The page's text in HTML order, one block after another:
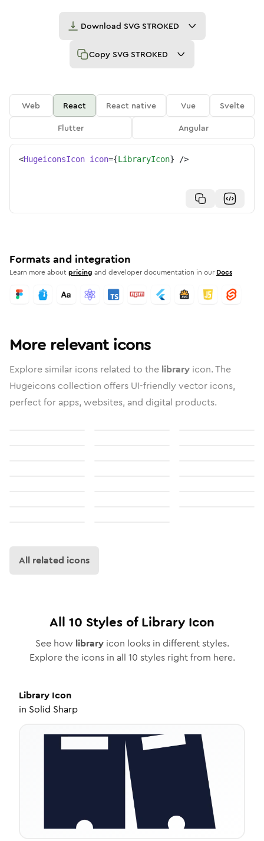
Download SVG STROKED
Copy SVG STROKED
Web React React native Vue
Svelte
Flutter
Angular
<HugeiconsIcon icon={LibraryIcon} />
Formats and integration
Learn more aboutpricing and developer documentation in our Docs
More relevant icons
Explore similar icons related to the library icon. The
Hugeicons collection offers UI-friendly vector icons,
perfect for apps, websites, and digital products.
All related icons
All 10 Styles ofLibrary Icon
See how libraryicon looks in different styles.
Explore the icons in all 10 styles right from here.
Library Icon
in Solid Sharp